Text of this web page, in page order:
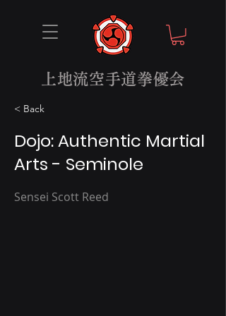
上地流空手道拳優会
< Back
Dojo: Authentic Martial
Arts - Seminole
Sensei Scott Reed